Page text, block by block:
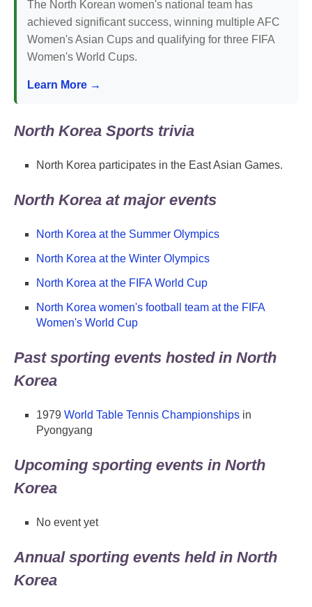
The North Korean women's national team has
achieved significant success, winning multiple AFC
Women's Asian Cups and qualifying for three FIFA
Women's World Cups.
Learn More →
North Korea Sports trivia
North Korea participates in the East Asian Games.
North Korea at major events
North Korea at the Summer Olympics
North Korea at the Winter Olympics
North Korea at the FIFA World Cup
North Korea women's football team at the FIFA
Women's World Cup
Past sporting events hosted in North
Korea
1979 World Table Tennis Championships in
Pyongyang
Upcoming sporting events in North
Korea
No event yet
Annual sporting events held in North
Korea